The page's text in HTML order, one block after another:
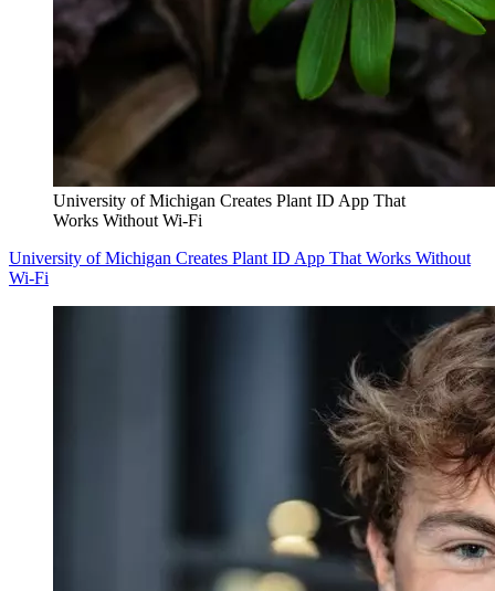
University of Michigan Creates Plant ID App That
Works Without Wi-Fi
University of Michigan Creates Plant ID App That Works Without
Wi-Fi